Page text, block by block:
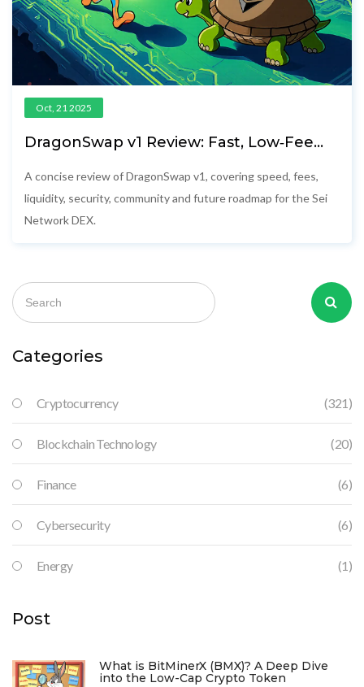
Oct, 21 2025
DragonSwap v1 Review: Fast, Low‑Fee
A concise review of DragonSwap v1, covering speed, fees,
liquidity, security, community and future roadmap for the Sei
Network DEX.
Categories
Cryptocurrency (321)
Blockchain Technology (20)
Finance (6)
Cybersecurity (6)
Energy (1)
Post
What is BitMinerX (BMX)? A Deep Dive
into the Low-Cap Crypto Token